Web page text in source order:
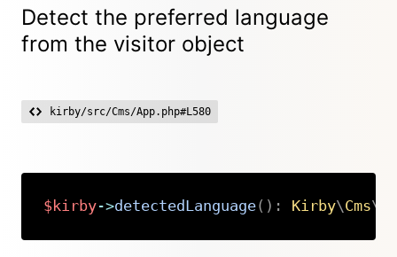
Detect the preferred language
from the visitor object
kirby/src/Cms/App.php#L580
$kirby->detectedLanguage( ) : Kirby\Cms\
Copy